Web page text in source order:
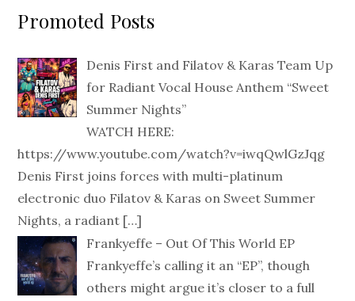
Promoted Posts
Denis First and Filatov & Karas Team Up
for Radiant Vocal House Anthem “Sweet
Summer Nights”
WATCH HERE:
https://www.youtube.com/watch?v=iwqQwlGzJqg
Denis First joins forces with multi-platinum
electronic duo Filatov & Karas on Sweet Summer
Nights, a radiant […]
Frankyeffe – Out Of This World EP
Frankyeffe’s calling it an “EP”, though
others might argue it’s closer to a full